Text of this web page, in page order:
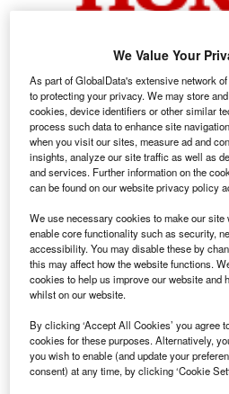
Honda logo.
H onda Motor Company
engine production capacity
with rising overcapacity
competition from local
demand for internal combustion
the country.
The Japanese automaker said it
engine production lines at its
Company joint venture in
the end of March, as it shifts its
electric vehicles (BEVs) for the
Engine production capacity at
260,000 units per year, from
We Value Your
As part of GlobalData's extensive network
to protecting your privacy. We may store
cookies, device identifiers or other similar
process such data to enhance site
when you visit our sites, measure ad and
insights, analyze our site traffic as well as
and services. Further information on the
can be found on our website privacy policy
We use necessary cookies to make our
enable core functionality such as security,
accessibility. You may disable these by
this may affect how the website functions.
cookies to help us improve our website and
whilst on our website.
By clicking ‘Accept All Cookies’ you agree
cookies for these purposes. Alternatively,
you wish to enable (and update your
consent) at any time, by clicking ‘Cookie